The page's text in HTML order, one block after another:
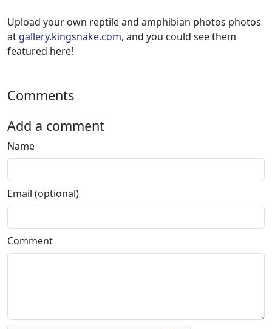
Upload your own reptile and amphibian photos photos
at gallery.kingsnake.com, and you could see them
featured here!
Comments
Add a comment
Name
Email (optional)
Comment